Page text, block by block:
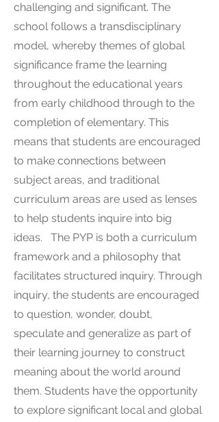
challenging and significant. The
school follows a transdisciplinary
model, whereby themes of global
significance frame the learning
throughout the educational years
from early childhood through to the
completion of elementary. This
means that students are encouraged
to make connections between
subject areas, and traditional
curriculum areas are used as lenses
to help students inquire into big
ideas. The PYP is both a curriculum
framework and a philosophy that
facilitates structured inquiry. Through
inquiry, the students are encouraged
to question, wonder, doubt,
speculate and generalize as part of
their learning journey to construct
meaning about the world around
them. Students have the opportunity
to explore significant local and global